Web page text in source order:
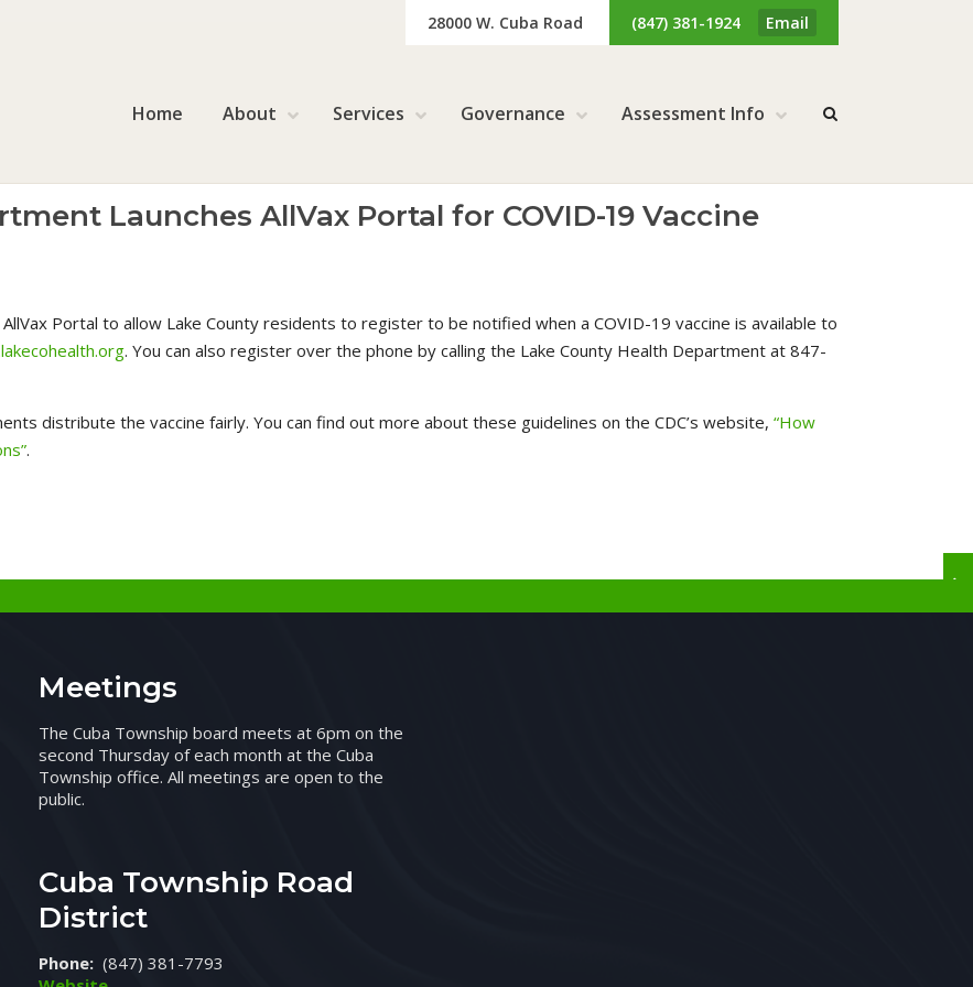
28000 W. Cuba Road (847) 381-1924 Email
Home About Services Governance Assessment Info
Launches AllVax Portal for COVID-19 Vaccine
Portal to allow Lake County residents to register to be notified when a COVID-19 vaccine is available to
. You can also register over the phone by calling the Lake County Health Department at 847-
distribute the vaccine fairly. You can find out more about these guidelines on the CDC’s website, “How
.
Meetings
The Cuba Township board meets at 6pm on the
second Thursday of each month at the Cuba
Township office. All meetings are open to the
public.
Cuba Township Road
District
Phone: (847) 381-7793